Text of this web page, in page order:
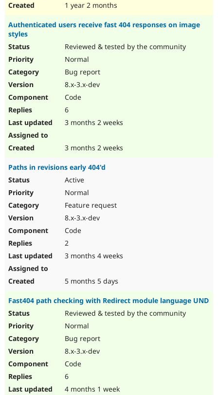
Security
1 year 2 months
Authenticated users receive fast 404 responses on image
styles
Reviewed & tested by the community
Normal
Bug report
8.x-3.x-dev
Code
6
3 months 2 weeks
3 months 2 weeks
Paths in revisions early 404'd
Active
Normal
Feature request
8.x-3.x-dev
Code
2
3 months 4 weeks
5 months 5 days
Fast404 path checking with Redirect module language UND
Reviewed & tested by the community
Normal
Bug report
8.x-3.x-dev
Code
6
4 months 1 week